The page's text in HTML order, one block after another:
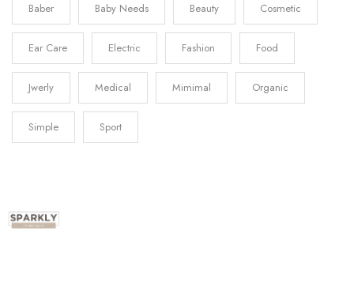
Baber Baby Needs Beauty Cosmetic
Ear Care Electric Fashion Food
Jwerly Medical Mimimal Organic
Simple Sport